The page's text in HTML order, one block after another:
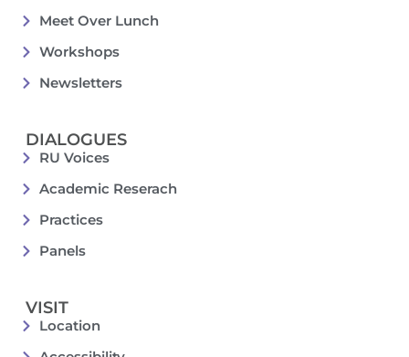
Meet Over Lunch
Workshops
Newsletters
DIALOGUES
RU Voices
Academic Reserach
Practices
Panels
VISIT
Location